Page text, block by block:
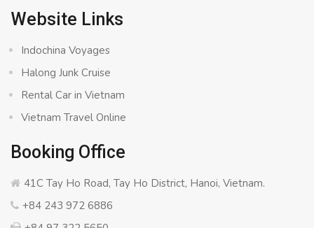
Website Links
Indochina Voyages
Halong Junk Cruise
Rental Car in Vietnam
Vietnam Travel Online
Booking Office
41C Tay Ho Road, Tay Ho District, Hanoi, Vietnam.
+84 243 972 6886